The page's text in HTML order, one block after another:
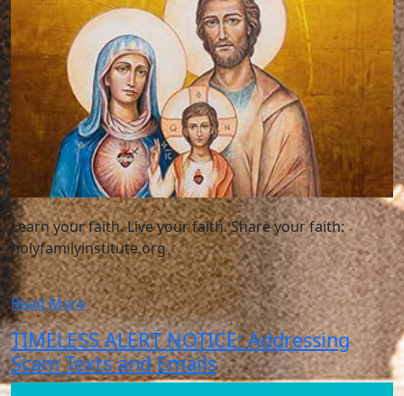
Learn your faith. Live your faith. Share your faith:
holyfamilyinstitute.org
Read More
TIMELESS ALERT NOTICE: Addressing
Scam Texts and Emails